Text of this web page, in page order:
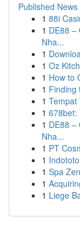
Published News
1 88i
1 DE88
Nha...
1
1 Oz
1 How to
1 Finding
1 Tempat
1 678bet:
1 DE88
Nha...
1 PT
1
1 Spa
1
1 Liege